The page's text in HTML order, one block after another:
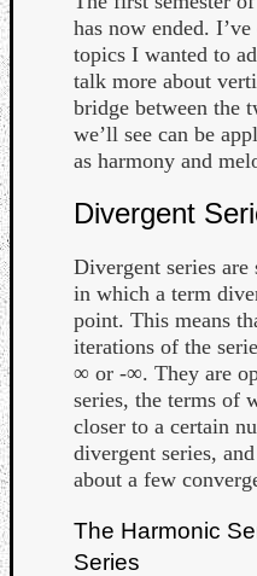
has now ended.
topics I wanted to
talk more about
bridge between the
we’ll see can be
as harmony and
Divergent
Divergent series are
in which a term
point. This means
iterations of the
∞ or -∞. They are
series, the terms of
closer to a certain
divergent series,
about a few
The Harmonic
Series